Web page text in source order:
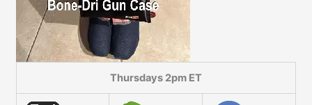
Thursdays 2pm ET